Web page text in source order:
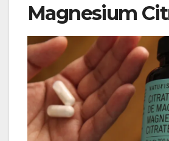
Magnesium